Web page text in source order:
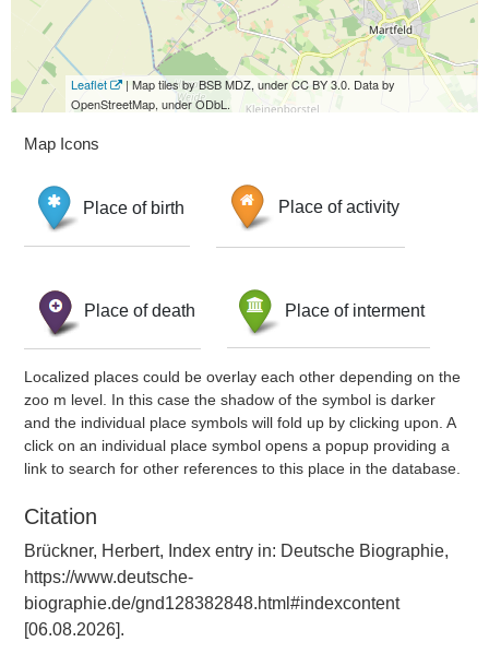
Leaflet
| Map tiles by BSB MDZ, under CC BY 3.0. Data by
OpenStreetMap, under ODbL.
Map Icons
Place of birth Place of activity
Place of death Place of interment
Localized places could be overlay each other depending on the
zoo m level. In this case the shadow of the symbol is darker
and the individual place symbols will fold up by clicking upon. A
click on an individual place symbol opens a popup providing a
link to search for other references to this place in the database.
Citation
Brückner, Herbert, Index entry in: Deutsche Biographie,
https://www.deutsche-
biographie.de/gnd128382848.html#indexcontent
[06.08.2026].